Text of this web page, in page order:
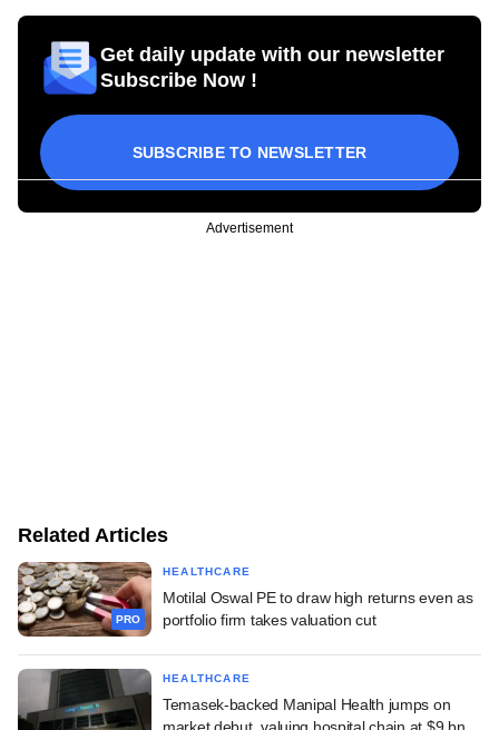
Get daily update with our newsletter
Subscribe Now !
SUBSCRIBE TO NEWSLETTER
Advertisement
Related Articles
PRO
HEALTHCARE
Motilal Oswal PE to draw high returns even as
portfolio firm takes valuation cut
HEALTHCARE
Temasek-backed Manipal Health jumps on
market debut, valuing hospital chain at $9 bn